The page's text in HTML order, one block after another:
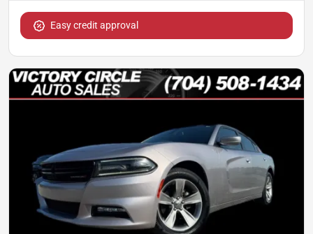
Easy credit approval